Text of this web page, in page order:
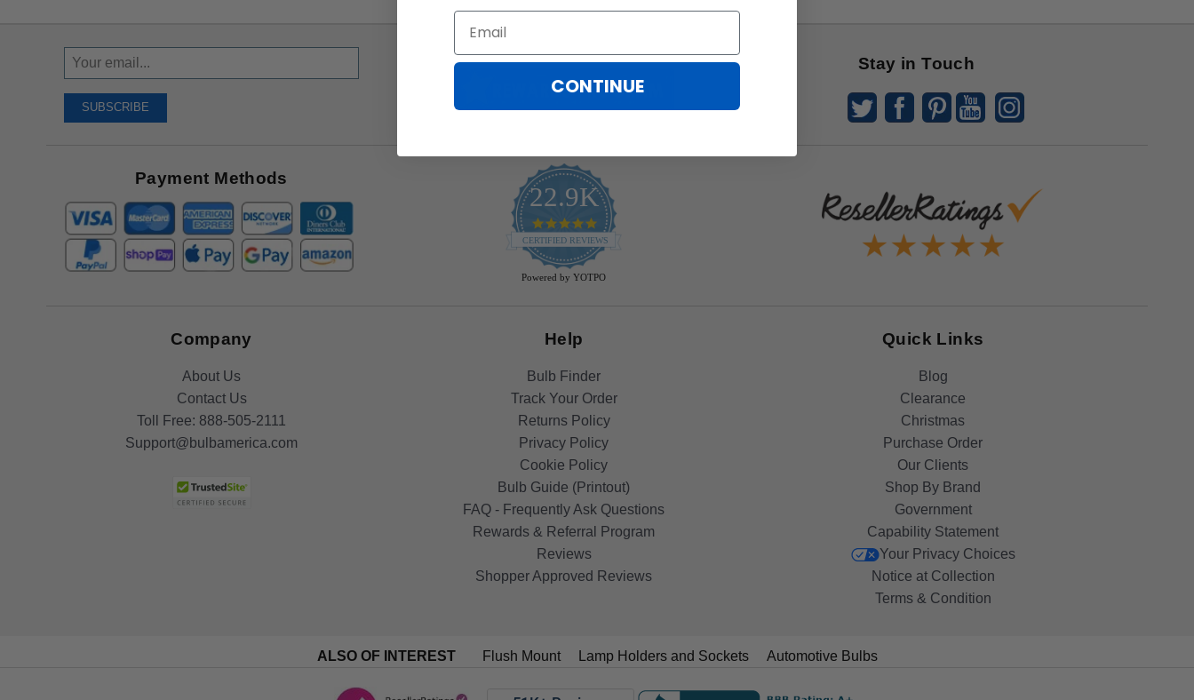
Sign
Up
Receive
SUBSCRIBE
Stay in Touch
Payment Methods
22.9K
4.9
star
rating
CERTIFIED REVIEWS
Powered by YOTPO
Company
About Us
Contact Us
Toll Free: 888-505-2111
Support@bulbamerica.com
Help
Bulb Finder
Track Your Order
Returns Policy
Privacy Policy
Cookie Policy
Bulb Guide (Printout)
FAQ - Frequently Ask Questions
Rewards & Referral Program
Reviews
Shopper Approved Reviews
Quick Links
Blog
Clearance
Christmas
Purchase Order
Our Clients
Shop By Brand
Government
Capability Statement
Your Privacy Choices
Notice at Collection
Terms & Condition
ALSO OF INTEREST Flush Mount Lamp Holders and Sockets Automotive Bulbs
Email
CONTINUE